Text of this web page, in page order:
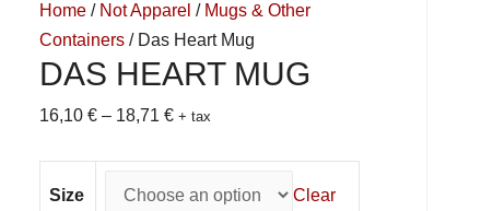
Home / Not Apparel / Mugs & Other
Containers / Das Heart Mug
DAS HEART MUG
16,10€ – 18,71€ + tax
Size Clear